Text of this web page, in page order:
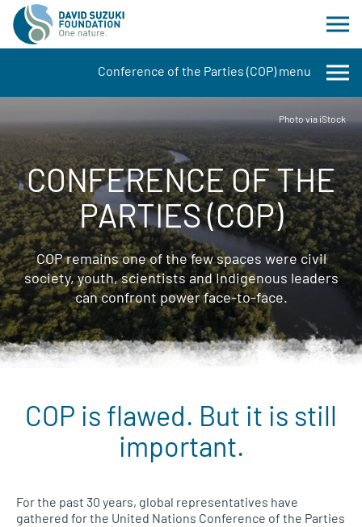
Conference of the Parties (COP) menu
Photo via iStock
CONFERENCE OF THE
PARTIES (COP)
COP remains one of the few spaces were civil
society, youth, scientists and Indigenous leaders
can confront power face-to-face.
Conference of the Parties (COP) menu
COP is flawed. But it is still
important.
For the past 30 years, global representatives have
gathered for the United Nations Conference of the Parties